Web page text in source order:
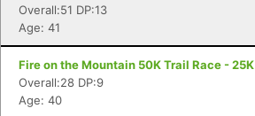
Overall:51 DP:13
Age: 41
Fire on the Mountain 50K Trail Race - 25K
Overall:28 DP:9
Age: 40